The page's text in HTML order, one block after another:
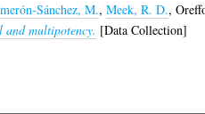
Sánchez, M., Meek, R. D.,
and multipotency. [Data Collection]